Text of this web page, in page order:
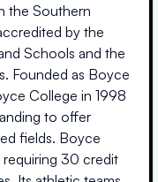
the Southern
by the
Schools and the
Founded as Boyce
College in 1998
to offer
fields. Boyce
30 credit